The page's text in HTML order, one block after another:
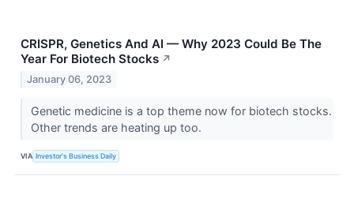
CRISPR, Genetics And AI — Why 2023 Could Be The
Year For Biotech Stocks ↗
January 06, 2023
Genetic medicine is a top theme now for biotech stocks.
Other trends are heating up too.
VIA Investor's Business Daily